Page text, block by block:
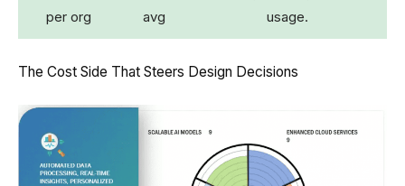
per org
avg
usage.
The Cost Side That Steers Design Decisions